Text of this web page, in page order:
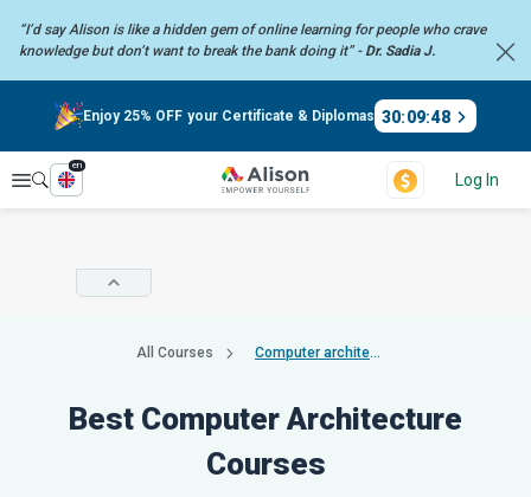
“I’d say Alison is like a hidden gem of online learning for people who crave
knowledge but don’t want to break the bank doing it” - Dr. Sadia J.
Enjoy 25% OFF your Certificate & Diplomas 30:09:47
Explore
en
Log In
All Courses Computer architecture
Best Computer Architecture
Courses